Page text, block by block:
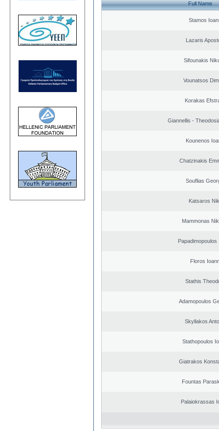
Full Name
Stamos
Lazaris
Sifounakis
Vounatsos
Korakas
Giannellis -
Kounenos
Chatzinakis
Souflias
Katsaros
Mammonas
Papadimopoulos
Floros
Stathis
Adamopoulos
Skyllakos
Stathopoulos
Giatrakos
Fountas
Palaiokrassas